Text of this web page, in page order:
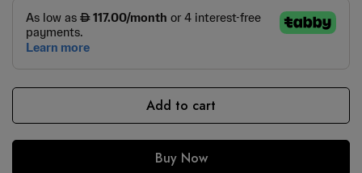
Add to cart
Buy Now